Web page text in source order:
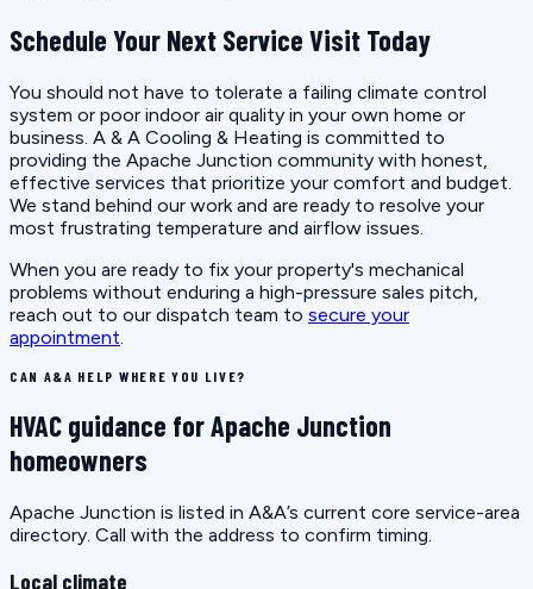
Schedule Your Next Service Visit Today
You should not have to tolerate a failing climate control
system or poor indoor air quality in your own home or
business. A & A Cooling & Heating is committed to
providing the Apache Junction community with honest,
effective services that prioritize your comfort and budget.
We stand behind our work and are ready to resolve your
most frustrating temperature and airflow issues.
When you are ready to fix your property's mechanical
problems without enduring a high-pressure sales pitch,
reach out to our dispatch team to secure your
appointment
CAN A&A HELP WHERE YOU LIVE?
HVAC guidance for Apache Junction
homeowners
Apache Junction is listed in A&A’s current core service-area
directory. Call with the address to confirm timing.
Local climate